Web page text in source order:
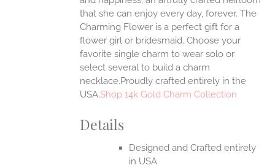
that she can enjoy every day, forever. The
Charming Flower is a perfect gift for a
flower girl or bridesmaid. Choose your
favorite single charm to wear solo or
select several to build a charm
necklace.Proudly crafted entirely in the
USA.Shop 14k Gold Charm Collection
Details
Designed and Crafted entirely
in USA